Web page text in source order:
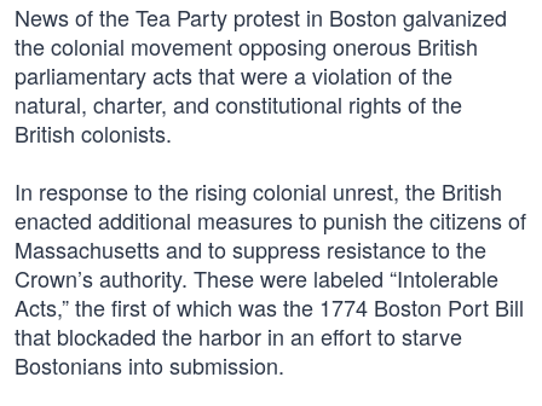
News of the Tea Party protest in Boston galvanized
the colonial movement opposing onerous British
parliamentary acts that were a violation of the
natural, charter, and constitutional rights of the
British colonists.
In response to the rising colonial unrest, the British
enacted additional measures to punish the citizens of
Massachusetts and to suppress resistance to the
Crown’s authority. These were labeled “Intolerable
Acts,” the first of which was the 1774 Boston Port Bill
that blockaded the harbor in an effort to starve
Bostonians into submission.